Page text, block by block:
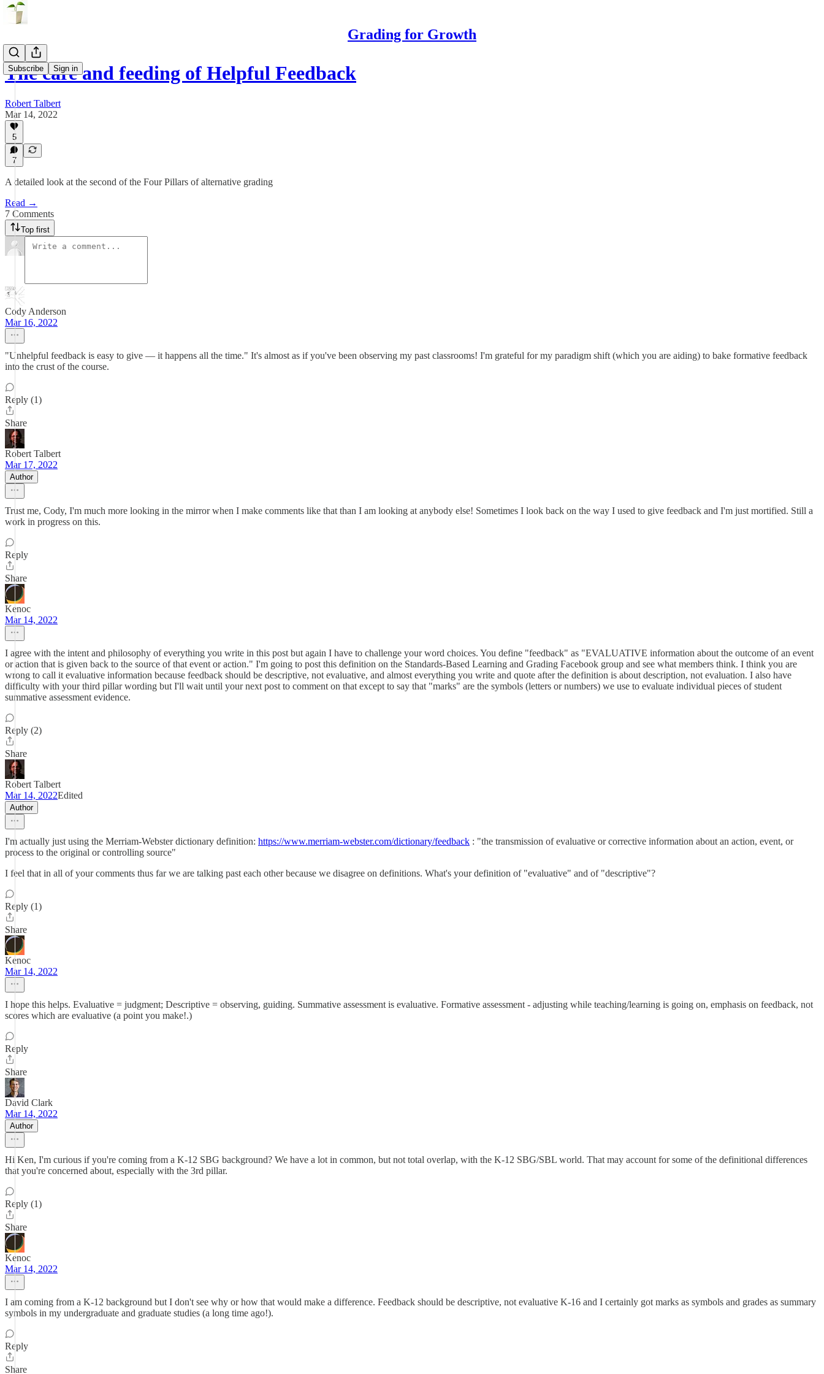
Grading for Growth
Subscribe Sign in
The care and feeding of Helpful Feedback
Robert Talbert
Mar 14, 2022
5
7
A detailed look at the second of the Four Pillars of alternative grading
Read →
7 Comments
Top first
Cody Anderson
Mar 16, 2022
"Unhelpful feedback is easy to give — it happens all the time." It's almost as if you've been observing my past classrooms! I'm grateful for my paradigm shift (which you are aiding) to bake formative feedback
into the crust of the course.
Reply (1)
Share
Robert Talbert
Mar 17, 2022
Author
Trust me, Cody, I'm much more looking in the mirror when I make comments like that than I am looking at anybody else! Sometimes I look back on the way I used to give feedback and I'm just mortified. Still a
work in progress on this.
Reply
Share
Kenoc
Mar 14, 2022
I agree with the intent and philosophy of everything you write in this post but again I have to challenge your word choices. You define "feedback" as "EVALUATIVE information about the outcome of an event
or action that is given back to the source of that event or action." I'm going to post this definition on the Standards-Based Learning and Grading Facebook group and see what members think. I think you are
wrong to call it evaluative information because feedback should be descriptive, not evaluative, and almost everything you write and quote after the definition is about description, not evaluation. I also have
difficulty with your third pillar wording but I'll wait until your next post to comment on that except to say that "marks" are the symbols (letters or numbers) we use to evaluate individual pieces of student
summative assessment evidence.
Reply (2)
Share
Robert Talbert
Mar 14, 2022Edited
Author
I'm actually just using the Merriam-Webster dictionary definition: https://www.merriam-webster.com/dictionary/feedback : "the transmission of evaluative or corrective information about an action, event, or
process to the original or controlling source"
I feel that in all of your comments thus far we are talking past each other because we disagree on definitions. What's your definition of "evaluative" and of "descriptive"?
Reply (1)
Share
Kenoc
Mar 14, 2022
I hope this helps. Evaluative = judgment; Descriptive = observing, guiding. Summative assessment is evaluative. Formative assessment - adjusting while teaching/learning is going on, emphasis on feedback, not
scores which are evaluative (a point you make!.)
Reply
Share
David Clark
Mar 14, 2022
Author
Hi Ken, I'm curious if you're coming from a K-12 SBG background? We have a lot in common, but not total overlap, with the K-12 SBG/SBL world. That may account for some of the definitional differences
that you're concerned about, especially with the 3rd pillar.
Reply (1)
Share
Kenoc
Mar 14, 2022
I am coming from a K-12 background but I don't see why or how that would make a difference. Feedback should be descriptive, not evaluative K-16 and I certainly got marks as symbols and grades as summary
symbols in my undergraduate and graduate studies (a long time ago!).
Reply
Share